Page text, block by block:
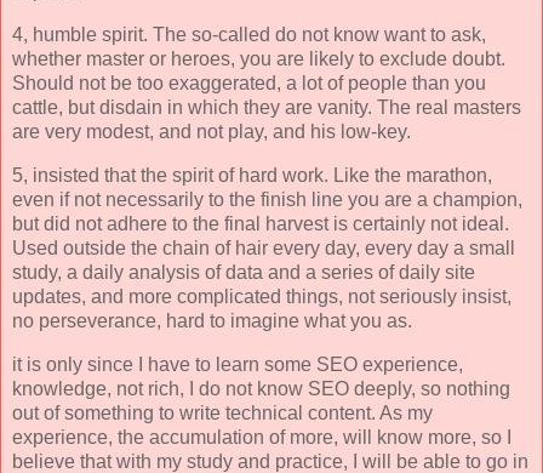
4, humble spirit. The so-called do not know want to ask,
whether master or heroes, you are likely to exclude doubt.
Should not be too exaggerated, a lot of people than you
cattle, but disdain in which they are vanity. The real masters
are very modest, and not play, and his low-key.
5, insisted that the spirit of hard work. Like the marathon,
even if not necessarily to the finish line you are a champion,
but did not adhere to the final harvest is certainly not ideal.
Used outside the chain of hair every day, every day a small
study, a daily analysis of data and a series of daily site
updates, and more complicated things, not seriously insist,
no perseverance, hard to imagine what you as.
it is only since I have to learn some SEO experience,
knowledge, not rich, I do not know SEO deeply, so nothing
out of something to write technical content. As my
experience, the accumulation of more, will know more, so I
believe that with my study and practice, I will be able to go in